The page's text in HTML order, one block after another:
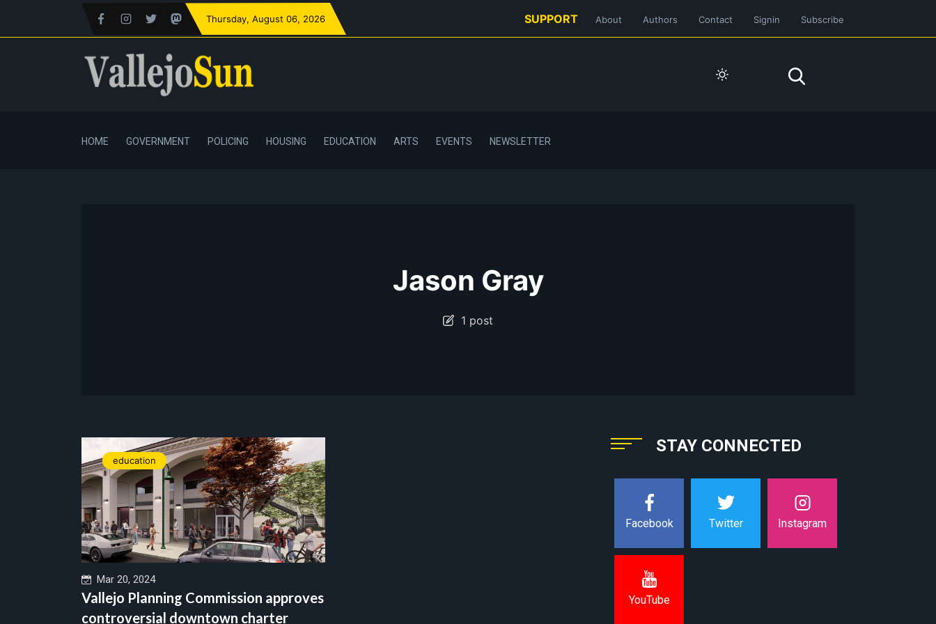
Thursday, August 06, 2026 SUPPORT About Authors Contact Signin Subscribe
HOME GOVERNMENT POLICING HOUSING EDUCATION ARTS EVENTS NEWSLETTER
Jason Gray
1 post
education
Mar 20, 2024
Vallejo Planning Commission approves
controversial downtown charter
STAY CONNECTED
Facebook Twitter Instagram
YouTube